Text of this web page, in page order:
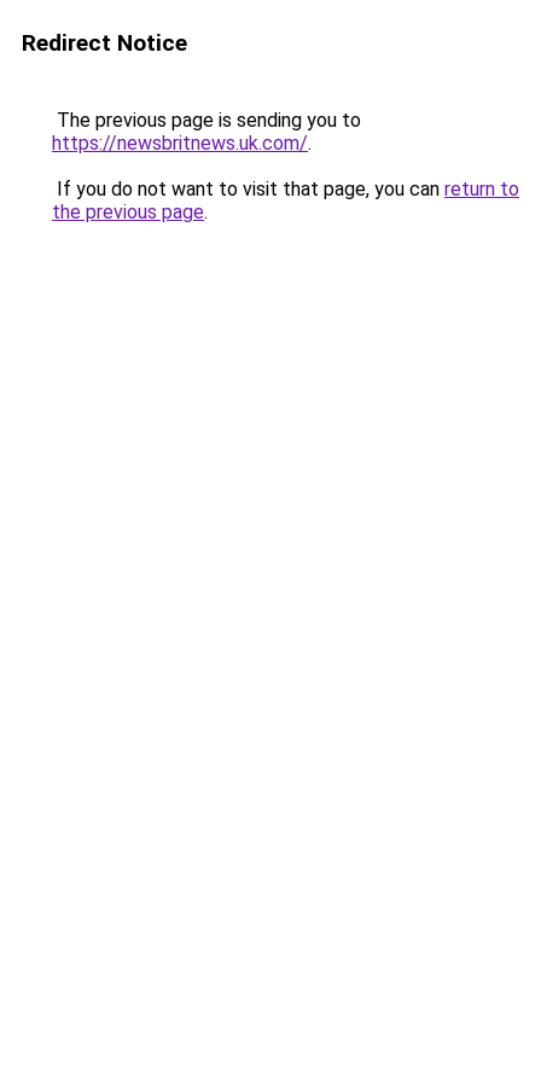
Redirect Notice
The previous page is sending you to
https://newsbritnews.uk.com/.
If you do not want to visit that page, you can return to
the previous page.